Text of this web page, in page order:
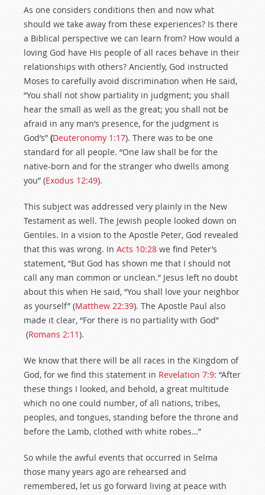
As one considers conditions then and now what
should we take away from these experiences? Is there
a Biblical perspective we can learn from? How would a
loving God have His people of all races behave in their
relationships with others? Anciently, God instructed
Moses to carefully avoid discrimination when He said,
“You shall not show partiality in judgment; you shall
hear the small as well as the great; you shall not be
afraid in any man’s presence, for the judgment is
God’s” (Deuteronomy 1:17). There was to be one
standard for all people. “One law shall be for the
native-born and for the stranger who dwells among
you” (Exodus 12:49).
This subject was addressed very plainly in the New
Testament as well. The Jewish people looked down on
Gentiles. In a vision to the Apostle Peter, God revealed
that this was wrong. In Acts 10:28 we find Peter’s
statement, “But God has shown me that I should not
call any man common or unclean.” Jesus left no doubt
about this when He said, “You shall love your neighbor
as yourself” (Matthew 22:39). The Apostle Paul also
made it clear, “For there is no partiality with God”
(Romans 2:11).
We know that there will be all races in the Kingdom of
God, for we find this statement in Revelation 7:9: “After
these things I looked, and behold, a great multitude
which no one could number, of all nations, tribes,
peoples, and tongues, standing before the throne and
before the Lamb, clothed with white robes…”
So while the awful events that occurred in Selma
those many years ago are rehearsed and
remembered, let us go forward living at peace with